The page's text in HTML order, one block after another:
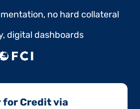
no hard collateral
digital dashboards
for Credit via